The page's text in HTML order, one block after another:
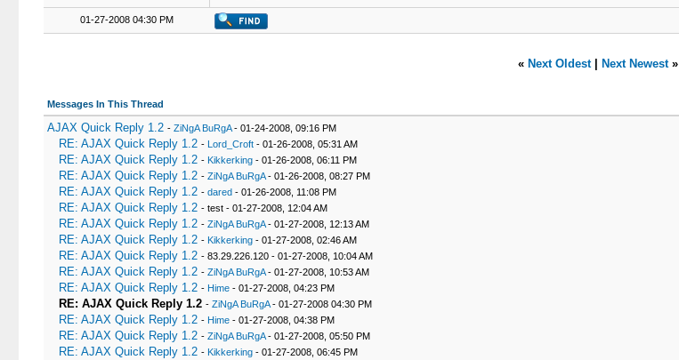
01-27-2008 04:30 PM
« Next Oldest| Next Newest»
Messages In This Thread
AJAX Quick Reply 1.2 - ZiNgA BuRgA- 01-24-2008, 09:16 PM
RE: AJAX Quick Reply 1.2 - Lord_Croft- 01-26-2008, 05:31 AM
RE: AJAX Quick Reply 1.2 - Kikkerking- 01-26-2008, 06:11 PM
RE: AJAX Quick Reply 1.2 - ZiNgA BuRgA- 01-26-2008, 08:27 PM
RE: AJAX Quick Reply 1.2 - dared- 01-26-2008, 11:08 PM
RE: AJAX Quick Reply 1.2 - test - 01-27-2008, 12:04 AM
RE: AJAX Quick Reply 1.2 - ZiNgA BuRgA- 01-27-2008, 12:13 AM
RE: AJAX Quick Reply 1.2 - Kikkerking- 01-27-2008, 02:46 AM
RE: AJAX Quick Reply 1.2 - 83.29.226.120 - 01-27-2008, 10:04 AM
RE: AJAX Quick Reply 1.2 - ZiNgA BuRgA- 01-27-2008, 10:53 AM
RE: AJAX Quick Reply 1.2 - Hime- 01-27-2008, 04:23 PM
RE: AJAX Quick Reply 1.2 - ZiNgA BuRgA- 01-27-2008 04:30 PM
RE: AJAX Quick Reply 1.2 - Hime- 01-27-2008, 04:38 PM
RE: AJAX Quick Reply 1.2 - ZiNgA BuRgA- 01-27-2008, 05:50 PM
RE: AJAX Quick Reply 1.2 - Kikkerking- 01-27-2008, 06:45 PM